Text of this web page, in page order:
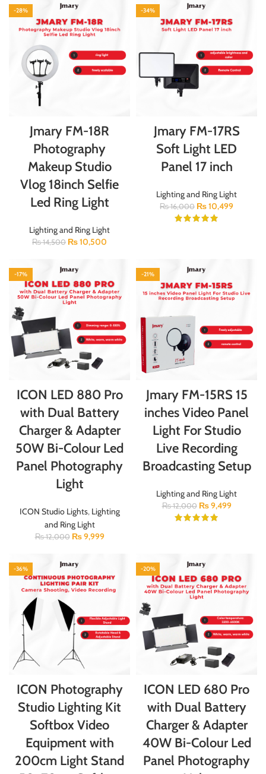
-28%
Jmary FM-18R
Photography
Makeup Studio
Vlog 18inch Selfie
Led Ring Light
Lighting and Ring Light
₨14,500 ₨10,500
-34%
Jmary FM-17RS
Soft Light LED
Panel 17 inch
Lighting and Ring Light
₨16,000 ₨10,499
-17%
ICON LED 880 Pro
with Dual Battery
Charger & Adapter
50W Bi-Colour Led
Panel Photography
Light
ICON Studio Lights, Lighting
and Ring Light
₨12,000 ₨9,999
-21%
Jmary FM-15RS 15
inches Video Panel
Light For Studio
Live Recording
Broadcasting Setup
Lighting and Ring Light
₨12,000 ₨9,499
-36%
ICON Photography
Studio Lighting Kit
Softbox Video
Equipment with
200cm Light Stand
-20%
ICON LED 680 Pro
with Dual Battery
Charger & Adapter
40W Bi-Colour Led
Panel Photography